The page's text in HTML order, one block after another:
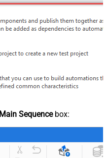
Main Sequencebox: